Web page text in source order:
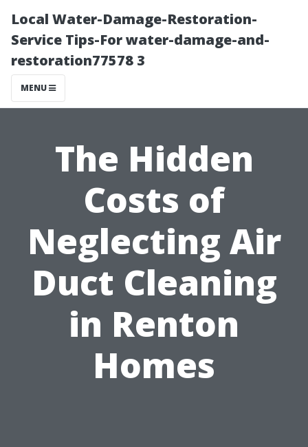
Local Water-Damage-Restoration-
Service Tips-For water-damage-and-
restoration77578 3
MENU
The Hidden
Costs of
Neglecting Air
Duct Cleaning
in Renton
Homes